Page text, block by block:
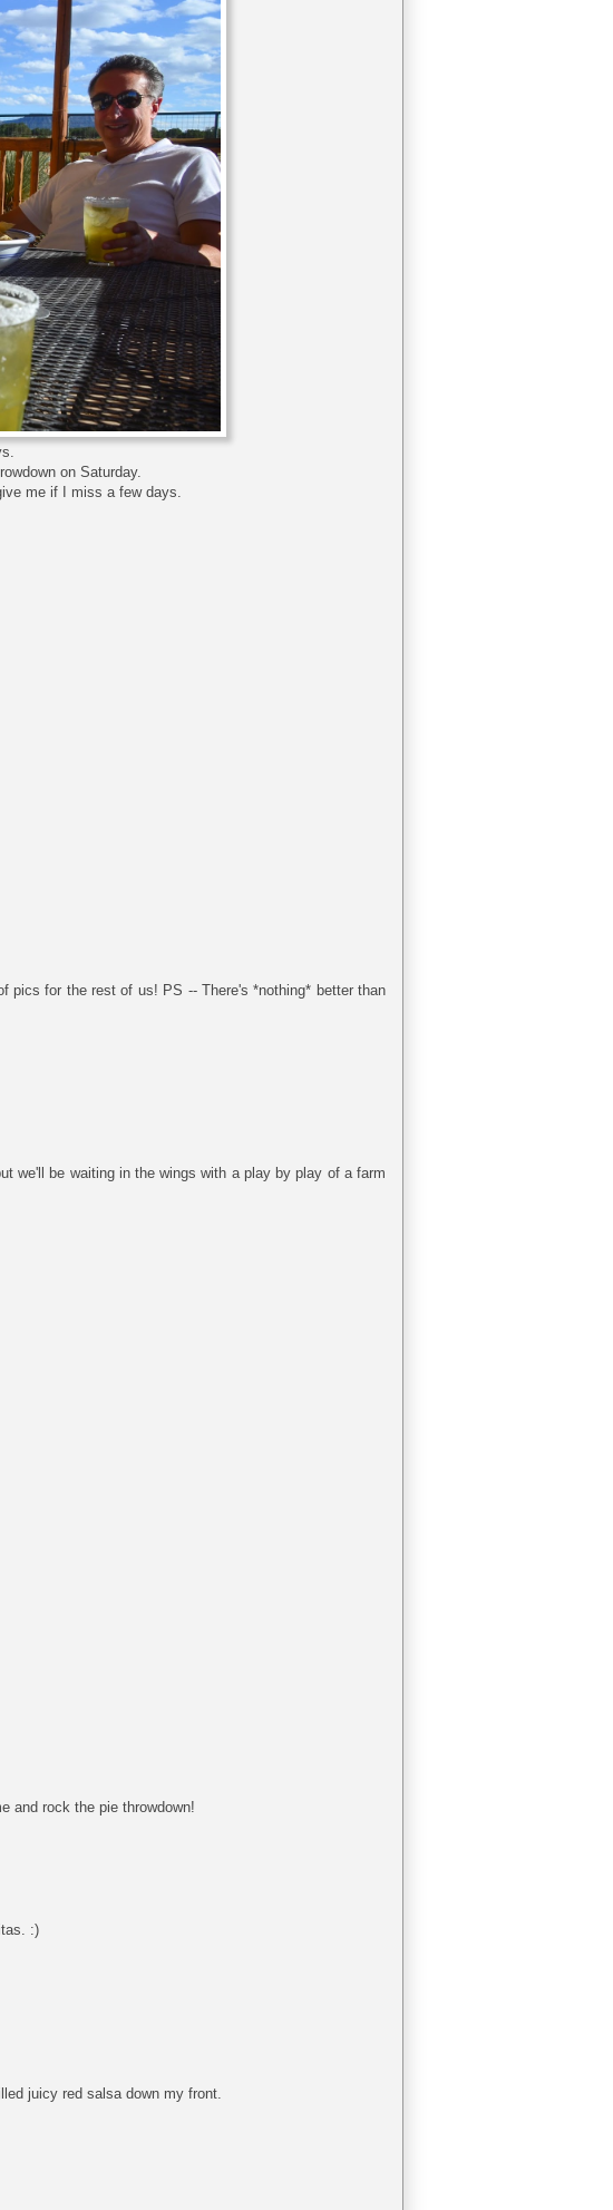
on Saturday.
me if I miss a few days.
pics for the rest of us! PS -- There's *nothing* better than
we'll be waiting in the wings with a play by play of a farm
and rock the pie throwdown!
:)
juicy red salsa down my front.